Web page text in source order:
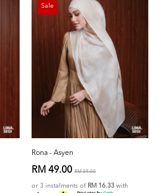
Sale
Rona - Asyen
RM 49.00 RM 59.00
or 3 instalments of RM 16.33 with